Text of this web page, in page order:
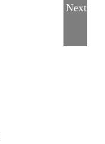
Next